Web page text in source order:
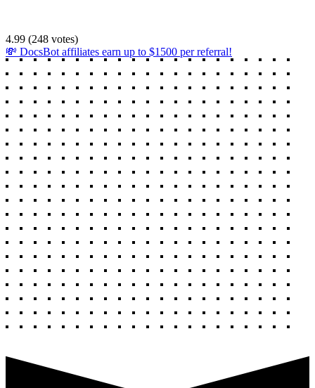
4.99 (248 votes)
💸 DocsBot affiliates earn up to $1500 per referral!